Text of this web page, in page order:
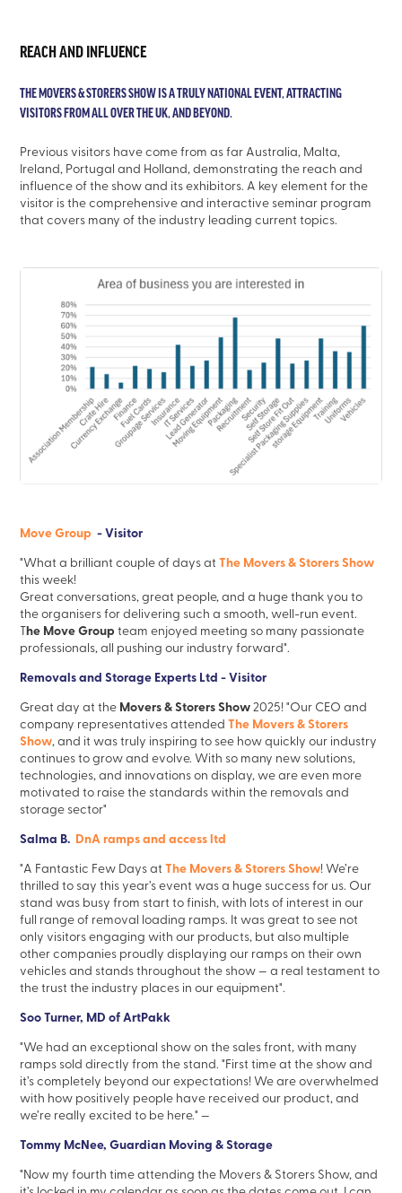
REACH AND INFLUENCE
THE MOVERS & STORERS SHOW IS A TRULY NATIONAL EVENT, ATTRACTING
VISITORS FROM ALL OVER THE UK, AND BEYOND.
Previous visitors have come from as far Australia, Malta,
Ireland, Portugal and Holland, demonstrating the reach and
influence of the show and its exhibitors. A key element for the
visitor is the comprehensive and interactive seminar program
that covers many of the industry leading current topics.
Move Group - Visitor
"What a brilliant couple of days atThe Movers & Storers Show
this week!
Great conversations, great people, and a huge thank you to
the organisers for delivering such a smooth, well-run event.
The Move Group team enjoyed meeting so many passionate
professionals, all pushing our industry forward".
Removals and Storage Experts Ltd - Visitor
Great day at the Movers & Storers Show2025! "Our CEO and
company representatives attendedThe Movers & Storers
Show, and it was truly inspiring to see how quickly our industry
continues to grow and evolve. With so many new solutions,
technologies, and innovations on display, we are even more
motivated to raise the standards within the removals and
storage sector"
Salma B. DnA ramps and access ltd
"A Fantastic Few Days atThe Movers & Storers Show! We’re
thrilled to say this year’s event was a huge success for us. Our
stand was busy from start to finish, with lots of interest in our
full range of removal loading ramps. It was great to see not
only visitors engaging with our products, but also multiple
other companies proudly displaying our ramps on their own
vehicles and stands throughout the show — a real testament to
the trust the industry places in our equipment".
Soo Turner, MD of ArtPakk
"We had an exceptional show on the sales front, with many
ramps sold directly from the stand."First time at the show and
it’s completely beyond our expectations! We are overwhelmed
with how positively people have received our product, and
we’re really excited to be here." —
Tommy McNee, Guardian Moving & Storage
"Now my fourth time attending the Movers & Storers Show, and